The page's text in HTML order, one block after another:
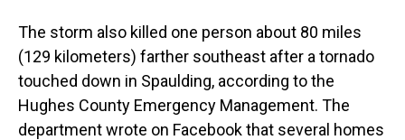
The storm also killed one person about 80 miles
(129 kilometers) farther southeast after a tornado
touched down in Spaulding, according to the
Hughes County Emergency Management. The
department wrote on Facebook that several homes